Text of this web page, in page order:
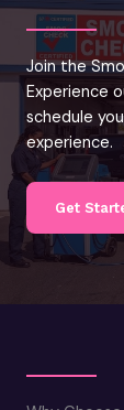
Join the
Experience
schedule
experience.
Get